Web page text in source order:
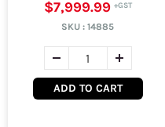
$7,999.99
SKU :14885
ADD TO CART